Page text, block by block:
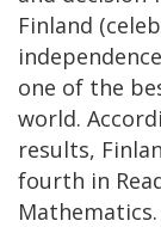
Finland
one of the
world.
results,
fourth in
Mathematics.